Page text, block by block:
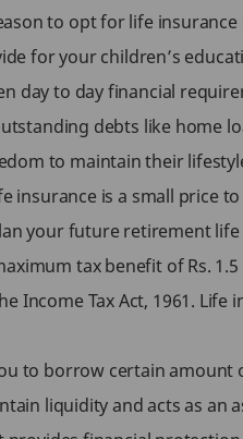
to opt for life
for your children’s
day to day financial
debts like home
to maintain their
insurance is a small price
your future retirement
tax benefit of Rs.
Income Tax Act, 1961.
to borrow certain
liquidity and acts as an